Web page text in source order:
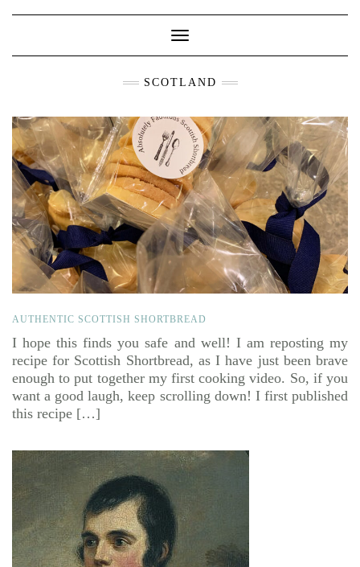
Toggle
Navigation
SCOTLAND
AUTHENTIC SCOTTISH SHORTBREAD
I hope this finds you safe and well! I am reposting my
recipe for Scottish Shortbread, as I have just been brave
enough to put together my first cooking video. So, if you
want a good laugh, keep scrolling down! I first published
this recipe […]